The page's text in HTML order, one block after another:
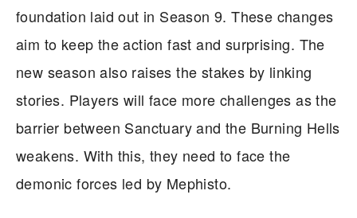
foundation laid out in Season 9. These changes
aim to keep the action fast and surprising. The
new season also raises the stakes by linking
stories. Players will face more challenges as the
barrier between Sanctuary and the Burning Hells
weakens. With this, they need to face the
demonic forces led by Mephisto.